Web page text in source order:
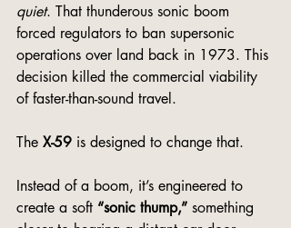
quiet. That thunderous sonic boom
forced regulators to ban supersonic
operations over land back in 1973. This
decision killed the commercial viability
of faster-than-sound travel.
The X-59 is designed to change that.
Instead of a boom, it’s engineered to
create a soft “sonic thump,” something